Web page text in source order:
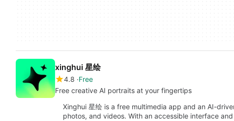
xinghui 星绘
4.8 Free
Free creative AI portraits at your fingertips
Xinghui 星绘 is a free multimedia app and an AI-
photos, and videos. With an accessible interface